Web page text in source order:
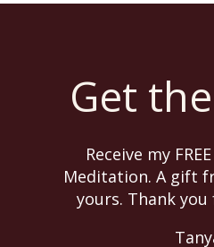
Get
Receive my
Meditation. A gift
yours. Thank